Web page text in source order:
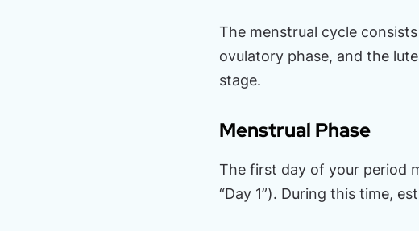
The menstrual cycle
ovulatory phase, and the
stage.
Menstrual Phase
The first day of your period
“Day 1”). During this time,